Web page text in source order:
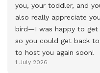
you, your toddler, and
also really appreciate
bird—I was happy to get
so you could get back to
to host you again soon!
1 July 2026